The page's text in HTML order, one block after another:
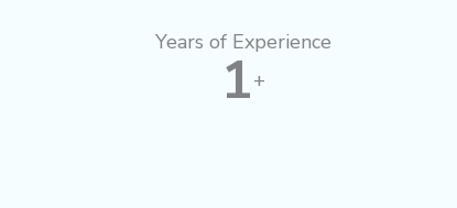
Years of Experience
1+